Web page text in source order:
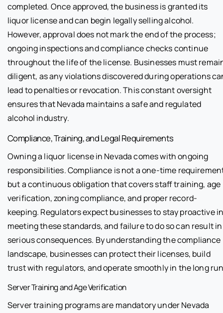
completed. Once approved, the business is granted its
liquor license and can begin legally selling alcohol.
However, approval does not mark the end of the process;
ongoing inspections and compliance checks continue
throughout the life of the license. Businesses must
diligent, as any violations discovered during operations
lead to penalties or revocation. This constant oversight
ensures that Nevada maintains a safe and regulated
alcohol industry.
Compliance, Training, and Legal Requirements
Owning a liquor license in Nevada comes with ongoing
responsibilities. Compliance is not a one-time
but a continuous obligation that covers staff training, age
verification, zoning compliance, and proper record-
keeping. Regulators expect businesses to stay proactive
meeting these standards, and failure to do so can result in
serious consequences. By understanding the compliance
landscape, businesses can protect their licenses, build
trust with regulators, and operate smoothly in the long
Server Training and Age Verification
Server training programs are mandatory under Nevada